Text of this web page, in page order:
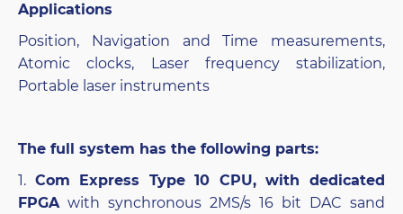
Applications
Position, Navigation and Time measurements,
Atomic clocks, Laser frequency stabilization,
Portable laser instruments
The full system has the following parts:
1. Com Express Type 10 CPU, with dedicated
FPGAwith synchronous 2MS/s 16 bit DAC sand